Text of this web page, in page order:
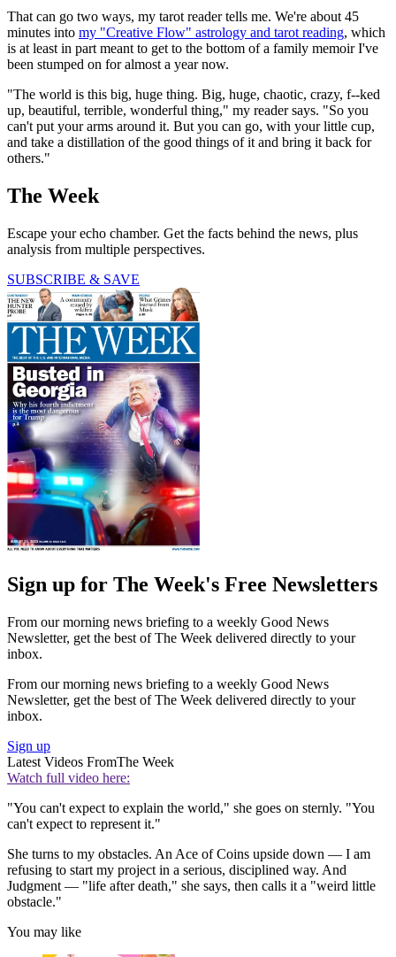
That can go two ways, my tarot reader tells me. We're about 45
minutes into my "Creative Flow" astrology and tarot reading, which
is at least in part meant to get to the bottom of a family memoir I've
been stumped on for almost a year now.
"The world is this big, huge thing. Big, huge, chaotic, crazy, f--ked
up, beautiful, terrible, wonderful thing," my reader says. "So you
can't put your arms around it. But you can go, with your little cup,
and take a distillation of the good things of it and bring it back for
others."
The Week
Escape your echo chamber. Get the facts behind the news, plus
analysis from multiple perspectives.
SUBSCRIBE & SAVE
Sign up for The Week's Free Newsletters
From our morning news briefing to a weekly Good News
Newsletter, get the best of The Week delivered directly to your
inbox.
From our morning news briefing to a weekly Good News
Newsletter, get the best of The Week delivered directly to your
inbox.
Sign up
Latest Videos FromThe Week
Watch full video here:
"You can't expect to explain the world," she goes on sternly. "You
can't expect to represent it."
She turns to my obstacles. An Ace of Coins upside down — I am
refusing to start my project in a serious, disciplined way. And
Judgment — "life after death," she says, then calls it a "weird little
obstacle."
You may like